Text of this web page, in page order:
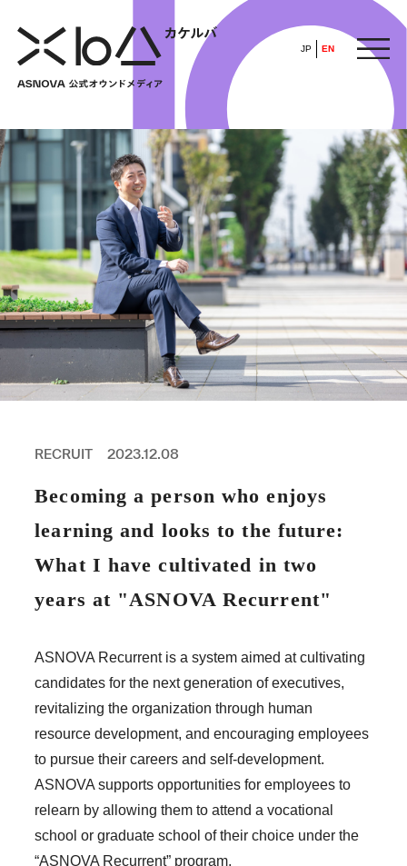
JP EN
HOME
​ ​
ABOUT
ARTICLE
ALL
BUSINESS
FEATURE
POP UP SOCIETY
ASNOVA WAY
ASNOVA Inc.
Company website
For Investors Twitter Facebook LINE IR NEWS
Measures against antisocial forces Site Policy © ASNOVA Co., Ltd.
RECRUIT 2023.12.08
Becoming a person who enjoys
learning and looks to the future:
What I have cultivated in two
years at "ASNOVA Recurrent"
ASNOVA Recurrent is a system aimed at cultivating
candidates for the next generation of executives,
revitalizing the organization through human
resource development, and encouraging employees
to pursue their careers and self-development.
ASNOVA supports opportunities for employees to
relearn by allowing them to attend a vocational
school or graduate school of their choice under the
“ASNOVA Recurrent” program.